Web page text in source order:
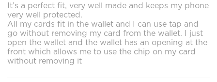
It’s a perfect fit, very well made and keeps my phone
very well protected.
All my cards fit in the wallet and I can use tap and
go without removing my card from the wallet. I just
open the wallet and the wallet has an opening at the
front which allows me to use the chip on my card
without removing it